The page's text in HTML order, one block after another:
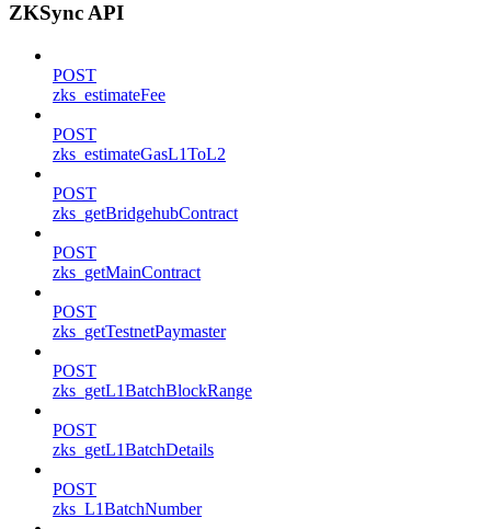
ZKSync API
POST
zks_estimateFee
POST
zks_estimateGasL1ToL2
POST
zks_getBridgehubContract
POST
zks_getMainContract
POST
zks_getTestnetPaymaster
POST
zks_getL1BatchBlockRange
POST
zks_getL1BatchDetails
POST
zks_L1BatchNumber